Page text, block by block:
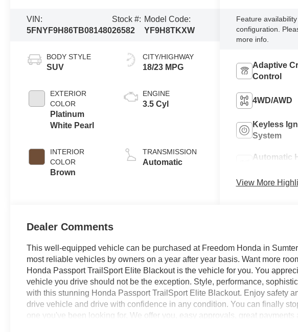
VIN:
5FNYF9H86TB081480
Stock #:
26582
Model Code:
YF9H8TKXW
BODY STYLE
SUV
EXTERIOR
COLOR
Platinum
White Pearl
INTERIOR
COLOR
Brown
CITY/HIGHWAY
18/23 MPG
ENGINE
3.5 Cyl
TRANSMISSION
Automatic
Feature
configuration.
more info.
Adaptive
Control
4WD/AWD
Keyless
System
Automatic
View More
Dealer Comments
This well-equipped vehicle can be purchased at Freedom Honda in
most reliable vehicles by owners on a year after year basis. Want more
Honda Passport TrailSport Elite Blackout is the vehicle for you. You
vehicle you drive should not be the exception. Style, performance,
with this stunning Honda Passport TrailSport Elite Blackout. Enjoy safety
drive vehicle and drive with confidence in any condition. You can finally
one you've been looking for. We offer you, easy approvals, great payments